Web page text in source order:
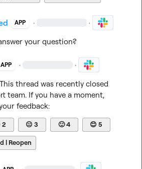
APP · ·
your question?
APP · ·
thread was recently closed
team. If you have a moment,
feedback:
2 😐 3 🙂4 😊 5
| Reopen